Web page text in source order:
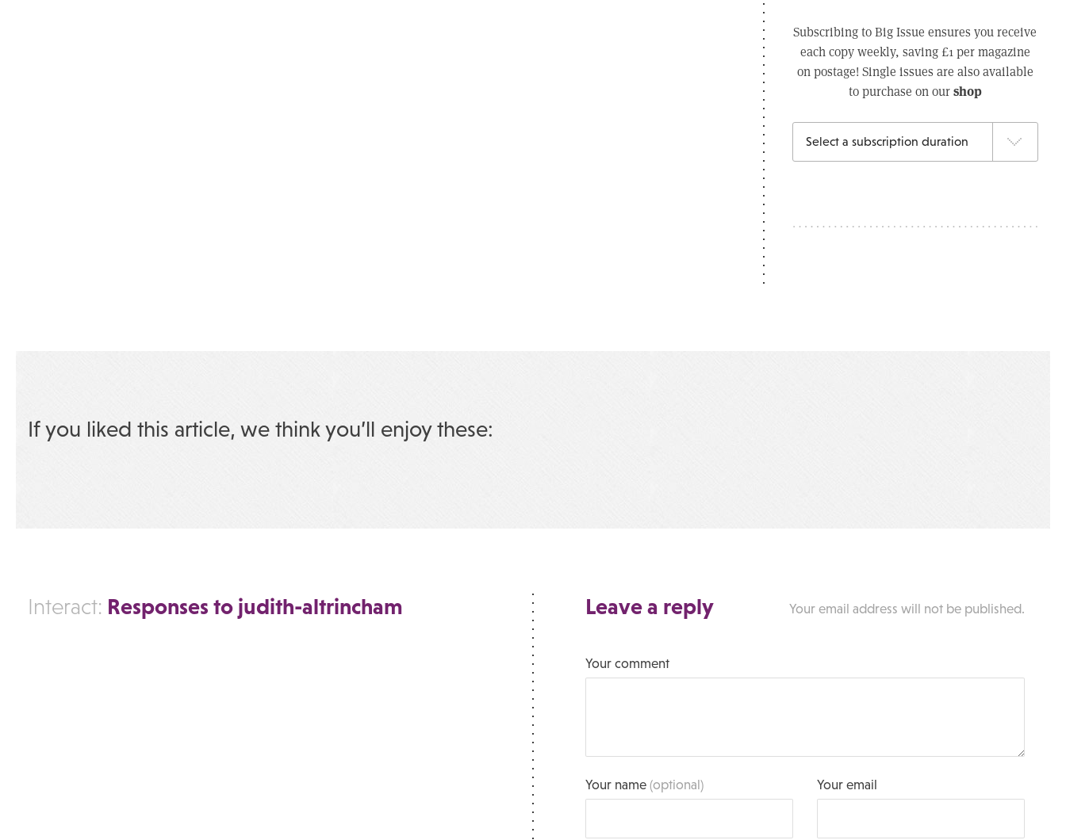
Subscribing to Big Issue ensures you receive
each copy weekly, saving £1 per magazine
on postage! Single issues are also available
to purchase on ourshop
If you liked this article, we think you’ll enjoy these:
Interact: Responses to judith-altrincham Leave a reply Your email address will not be published.
Your comment
Your name(optional) Your email